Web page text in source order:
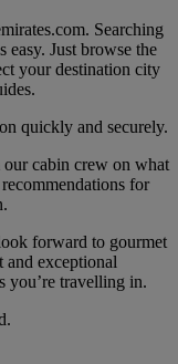
Searching
Just browse the
your destination city
quickly and securely.
cabin crew on what
for
forward to gourmet
exceptional
you’re travelling in.